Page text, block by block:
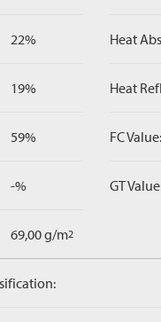
22%
19%
59%
-%
69,00 g/m2
Heat
Heat
FC Value:
GT